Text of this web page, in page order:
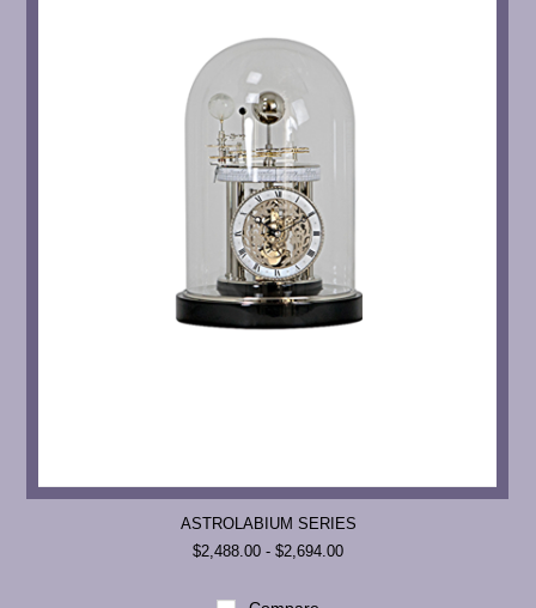
ASTROLABIUM SERIES
$2,488.00 - $2,694.00